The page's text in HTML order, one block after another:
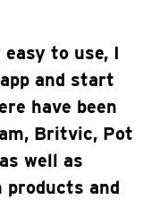
to use, I
and start
have been
Britvic, Pot
well as
products and